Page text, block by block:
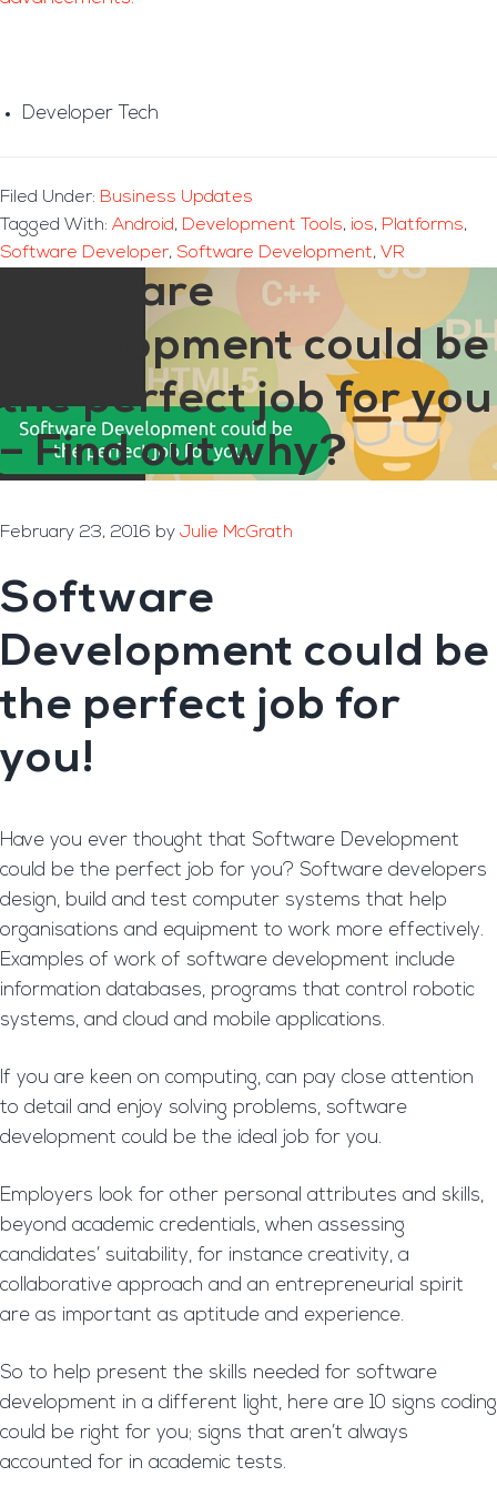
Developer Tech
Filed Under: Business Updates
Tagged With: Android, Development Tools, ios, Platforms,
Software Developer, Software Development, VR
Software
Development could be
the perfect job for you
– Find out why?
February 23, 2016 by Julie McGrath
Software
Development could be
the perfect job for
you!
Have you ever thought that Software Development
could be the perfect job for you? Software developers
design, build and test computer systems that help
organisations and equipment to work more effectively.
Examples of work of software development include
information databases, programs that control robotic
systems, and cloud and mobile applications.
If you are keen on computing, can pay close attention
to detail and enjoy solving problems, software
development could be the ideal job for you.
Employers look for other personal attributes and skills,
beyond academic credentials, when assessing
candidates’ suitability, for instance creativity, a
collaborative approach and an entrepreneurial spirit
are as important as aptitude and experience.
So to help present the skills needed for software
development in a different light, here are 10 signs coding
could be right for you; signs that aren’t always
accounted for in academic tests.